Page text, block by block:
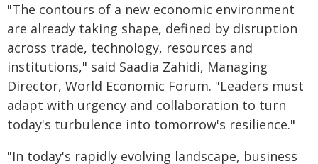
"The contours of a new economic environment
are already taking shape, defined by disruption
across trade, technology, resources and
institutions," said Saadia Zahidi, Managing
Director, World Economic Forum. "Leaders must
adapt with urgency and collaboration to turn
today's turbulence into tomorrow's resilience."
"In today's rapidly evolving landscape, business